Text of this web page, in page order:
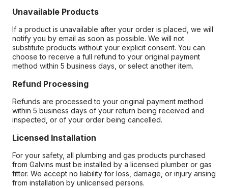
Unavailable Products
If a product is unavailable after your order is placed, we will
notify you by email as soon as possible. We will not
substitute products without your explicit consent. You can
choose to receive a full refund to your original payment
method within 5 business days, or select another item.
Refund Processing
Refunds are processed to your original payment method
within 5 business days of your return being received and
inspected, or of your order being cancelled.
Licensed Installation
For your safety, all plumbing and gas products purchased
from Galvins must be installed by a licensed plumber or gas
fitter. We accept no liability for loss, damage, or injury arising
from installation by unlicensed persons.